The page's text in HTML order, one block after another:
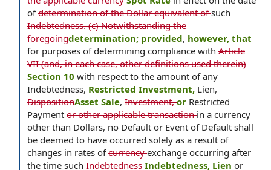
ofdetermination of the Dollar equivalent ofsuch
Indebtedness. (c) Notwithstanding the
foregoingdetermination; provided, however, that
for purposes of determining compliance with Article
VII (and, in each case, other definitions used therein)
Section 10 with respect to the amount of any
Indebtedness, Restricted Investment, Lien,
DispositionAsset Sale, Investment,or Restricted
Payment or other applicable transactionin a currency
other than Dollars, no Default or Event of Default shall
be deemed to have occurred solely as a result of
changes in rates ofcurrencyexchange occurring after
the time such IndebtednessIndebtedness, Lien or